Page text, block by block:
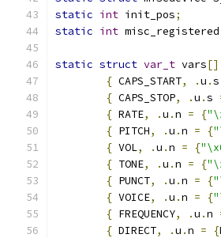
static int init_pos;
static int misc_registered
static struct var_t vars[]
{ CAPS_START, .u .s
{ CAPS_STOP, .u .s
{ RATE, .u .n = {
{ PITCH, .u .n = {
{ VOL, .u .n = {
{ TONE, .u .n = {
{ PUNCT, .u .n = {
{ VOICE, .u .n = {
{ FREQUENCY, .u .n
{ DIRECT, .u .n = {